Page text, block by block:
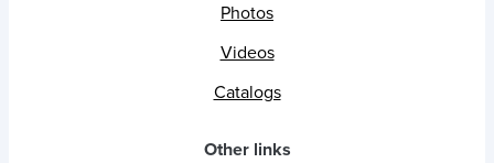
Photos
Videos
Catalogs
Other links